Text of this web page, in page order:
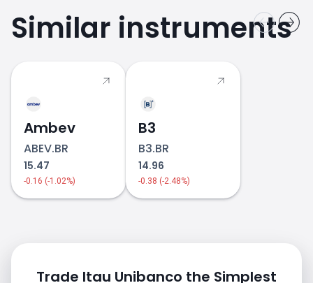
Similar instruments
Ambev
ABEV.BR
15.47
-0.16 (-1.02%)
B3
B3.BR
14.96
-0.38 (-2.48%)
Trade Itau Unibanco the Simplest